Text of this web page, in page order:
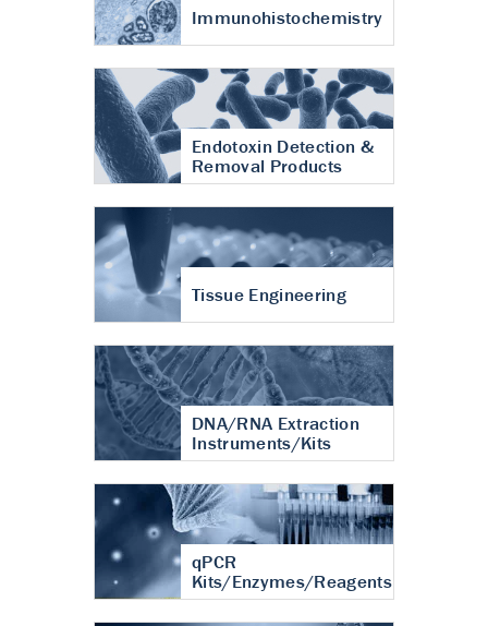
Immunohistochemistry
Endotoxin Detection &
Removal Products
Tissue Engineering
DNA/RNA Extraction
Instruments/Kits
qPCR
Kits/Enzymes/Reagents